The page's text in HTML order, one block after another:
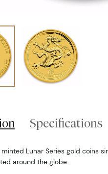
Specifications
Lunar Series gold coins
around the globe.